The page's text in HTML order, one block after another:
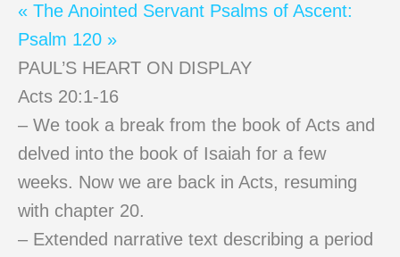
« The Anointed Servant Psalms of Ascent:
Psalm 120 »
PAUL’S HEART ON DISPLAY
Acts 20:1-16
– We took a break from the book of Acts and
delved into the book of Isaiah for a few
weeks. Now we are back in Acts, resuming
with chapter 20.
– Extended narrative text describing a period